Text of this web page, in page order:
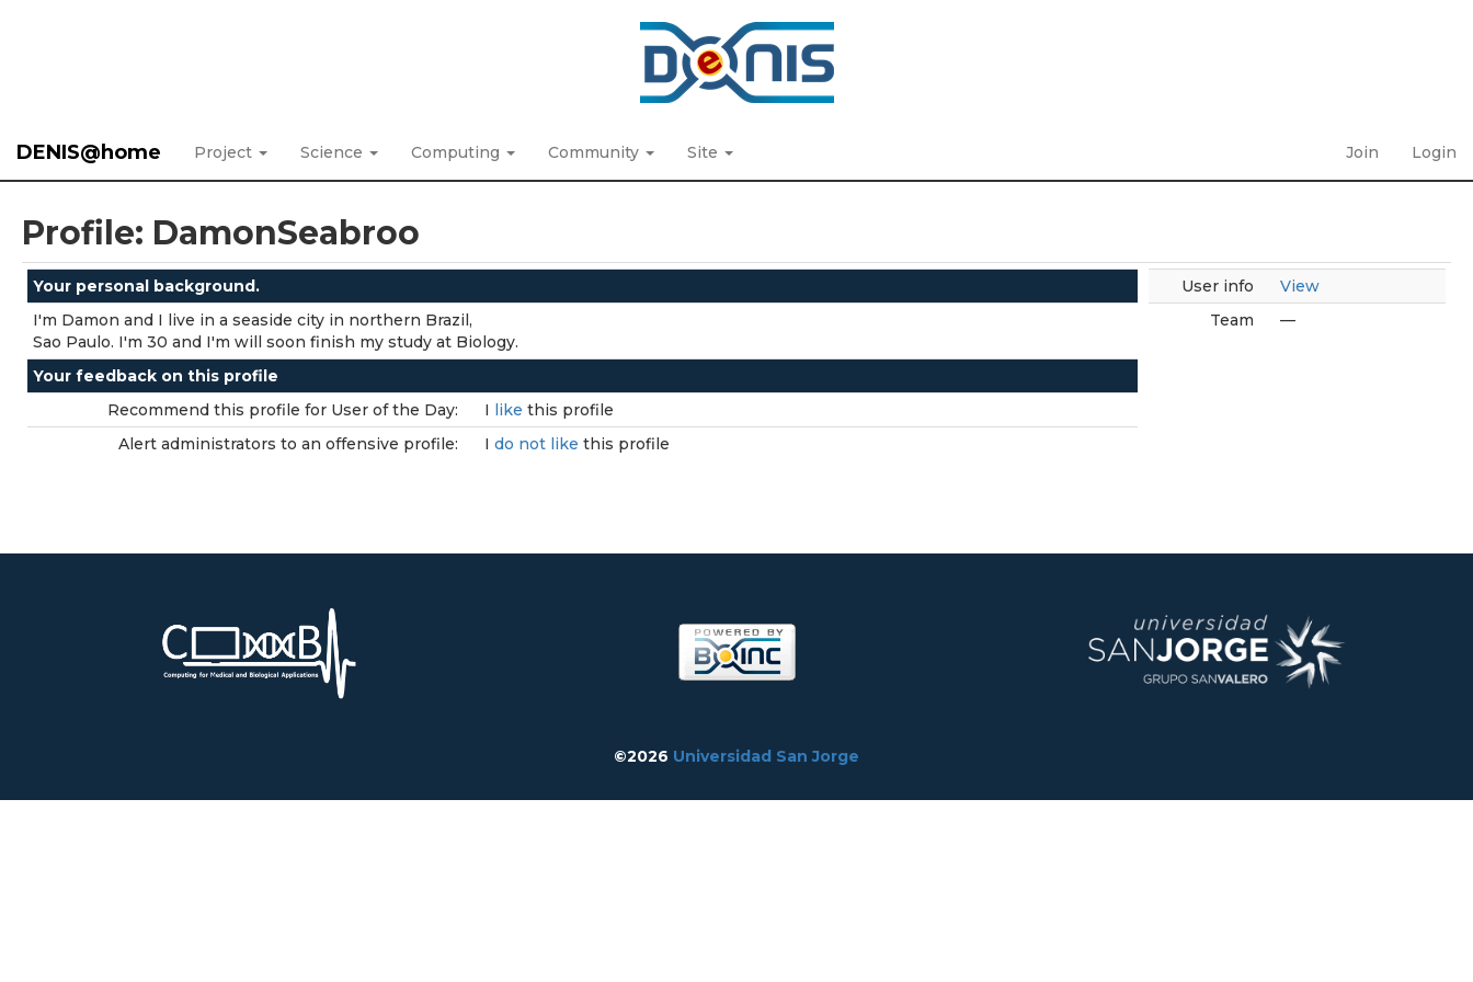
DENIS@home Project Science Computing Community Site Join Login
Profile: DamonSeabroo
Your personal background.
I'm Damon and I live in a seaside city in northern Brazil,
Sao Paulo. I'm 30 and I'm will soon finish my study at Biology.
Your feedback on this profile
Recommend this profile for User of the Day:
I like this profile
Alert administrators to an offensive profile:
I do not like this profile
User info
View
Team
—
©2026 Universidad San Jorge